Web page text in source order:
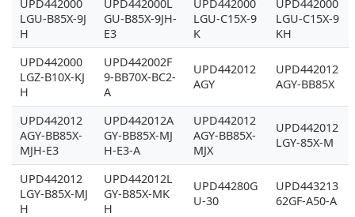
UPD442000
LGU-B85X-9J
H
UPD442000L
GU-B85X-9JH-
E3
UPD442000
LGU-C15X-9
K
UPD442000
LGU-C15X-9
KH
UPD442000
LGZ-B10X-KJ
H
UPD442002F
9-BB70X-BC2-
A
UPD442012
AGY
UPD442012
AGY-BB85X
UPD442012
AGY-BB85X-
MJH-E3
UPD442012A
GY-BB85X-MJ
H-E3-A
UPD442012
AGY-BB85X-
MJX
UPD442012
LGY-85X-M
UPD442012
LGY-B85X-MJ
H
UPD442012L
GY-B85X-MK
H
UPD44280G
U-30
UPD443213
62GF-A50-A